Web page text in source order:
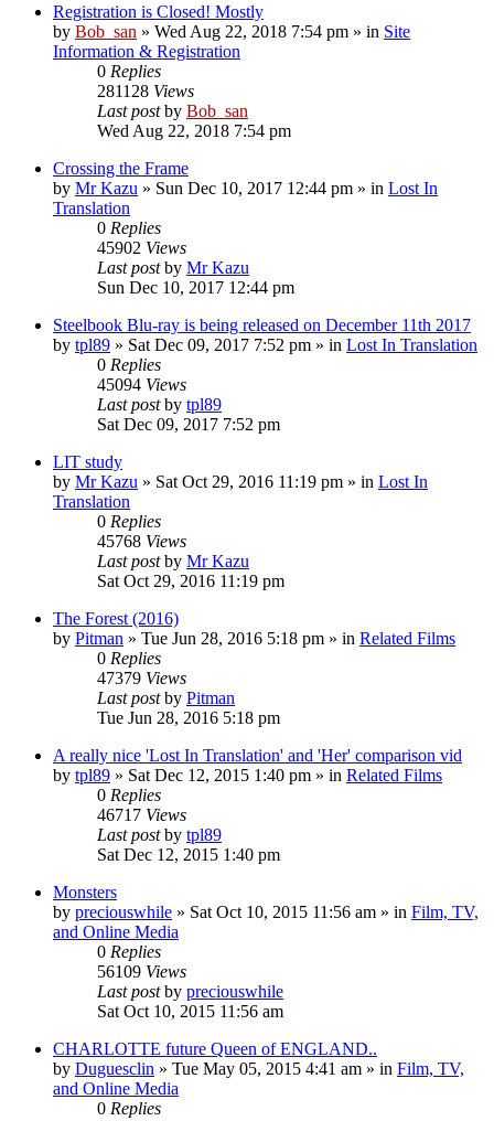
Registration is Closed! Mostly
by Bob_san » Wed Aug 22, 2018 7:54 pm » in Site
Information & Registration
0 Replies
281128 Views
Last postby Bob_san
Wed Aug 22, 2018 7:54 pm
Crossing the Frame
by Mr Kazu » Sun Dec 10, 2017 12:44 pm » in Lost In
Translation
0 Replies
45902 Views
Last postby Mr Kazu
Sun Dec 10, 2017 12:44 pm
Steelbook Blu-ray is being released on December 11th 2017
by tpl89 » Sat Dec 09, 2017 7:52 pm » in Lost In Translation
0 Replies
45094 Views
Last postby tpl89
Sat Dec 09, 2017 7:52 pm
LIT study
by Mr Kazu » Sat Oct 29, 2016 11:19 pm » in Lost In
Translation
0 Replies
45768 Views
Last postby Mr Kazu
Sat Oct 29, 2016 11:19 pm
The Forest (2016)
by Pitman » Tue Jun 28, 2016 5:18 pm » in Related Films
0 Replies
47379 Views
Last postby Pitman
Tue Jun 28, 2016 5:18 pm
A really nice 'Lost In Translation' and 'Her' comparison vid
by tpl89 » Sat Dec 12, 2015 1:40 pm » in Related Films
0 Replies
46717 Views
Last postby tpl89
Sat Dec 12, 2015 1:40 pm
Monsters
by preciouswhile » Sat Oct 10, 2015 11:56 am » in Film, TV,
and Online Media
0 Replies
56109 Views
Last postby preciouswhile
Sat Oct 10, 2015 11:56 am
CHARLOTTE future Queen of ENGLAND..
by Duguesclin » Tue May 05, 2015 4:41 am » in Film, TV,
and Online Media
0 Replies